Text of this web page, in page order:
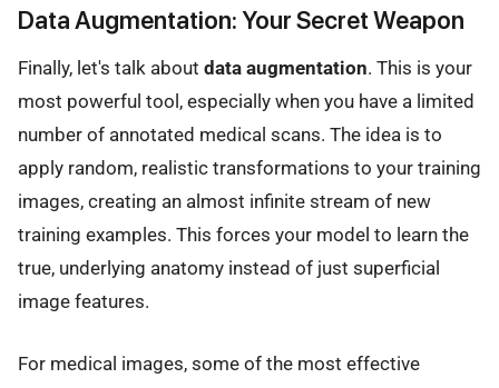
Data Augmentation: Your Secret Weapon
Finally, let's talk about data augmentation. This is your
most powerful tool, especially when you have a limited
number of annotated medical scans. The idea is to
apply random, realistic transformations to your training
images, creating an almost infinite stream of new
training examples. This forces your model to learn the
true, underlying anatomy instead of just superficial
image features.
For medical images, some of the most effective